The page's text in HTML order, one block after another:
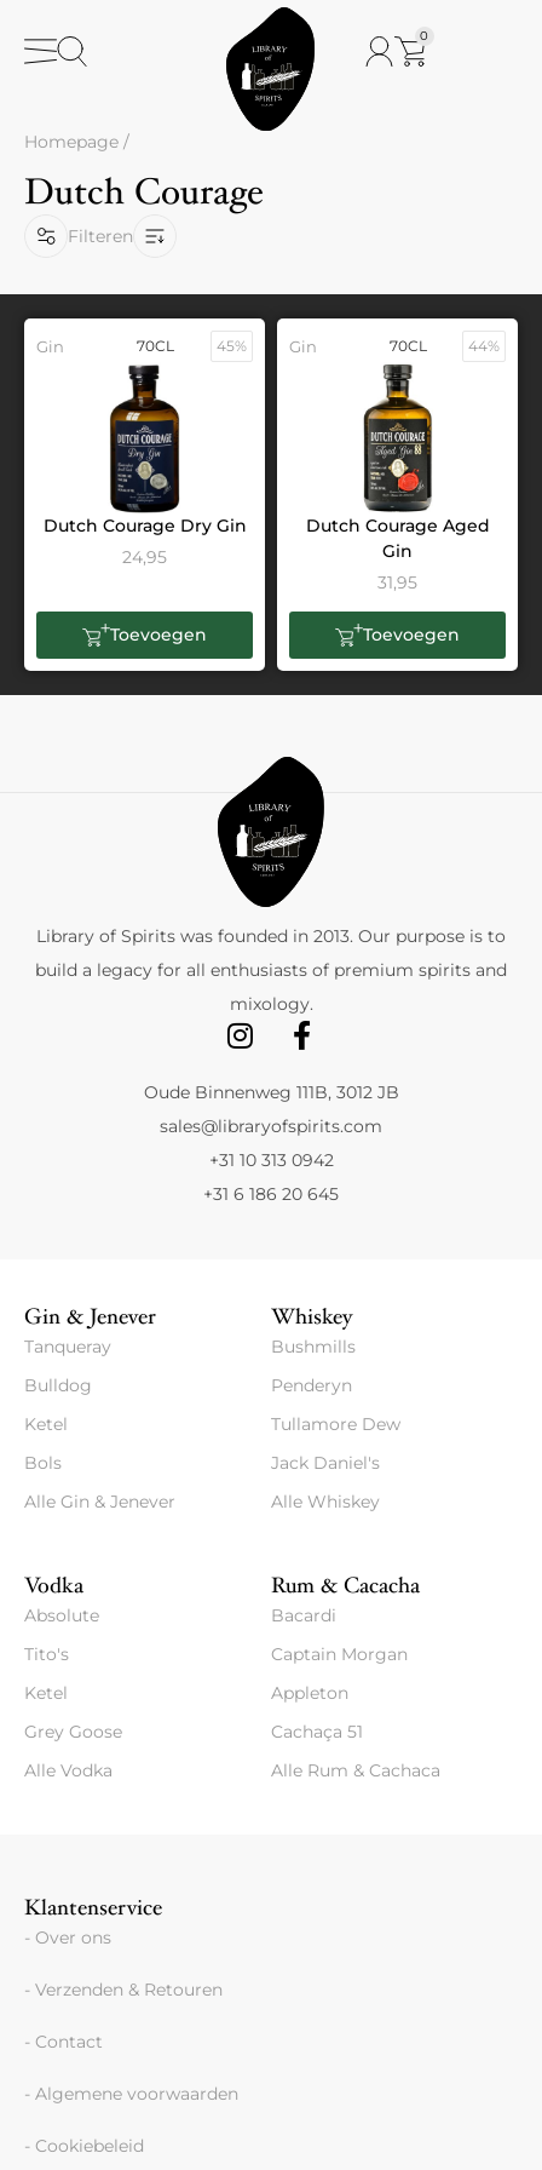
0
Homepage /
Dutch Courage
Filteren
Gin 70CL 45%
Dutch Courage Dry Gin
24,95
Toevoegen
Gin 70CL 44%
Dutch Courage Aged
Gin
31,95
Toevoegen
Library of Spirits was founded in 2013. Our purpose is to
build a legacy for all enthusiasts of premium spirits and
mixology.
Oude Binnenweg 111B, 3012 JB
sales@libraryofspirits.com
+31 10 313 0942
+31 6 186 20 645
Gin & Jenever
Tanqueray
Bulldog
Ketel
Bols
Alle Gin & Jenever
Whiskey
Bushmills
Penderyn
Tullamore Dew
Jack Daniel's
Alle Whiskey
Vodka
Absolute
Tito's
Ketel
Grey Goose
Alle Vodka
Rum & Cacacha
Bacardi
Captain Morgan
Appleton
Cachaça 51
Alle Rum & Cachaca
Klantenservice
- Over ons
- Verzenden & Retouren
- Contact
- Algemene voorwaarden
- Cookiebeleid